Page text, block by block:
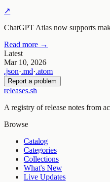
↗
ChatGPT Atlas now supports
Read more →
Latest
Mar 10, 2026
.json·.md·.atom
Report a problem
releases.sh
A registry of release notes from
Browse
Catalog
Categories
Collections
What's New
Live Updates